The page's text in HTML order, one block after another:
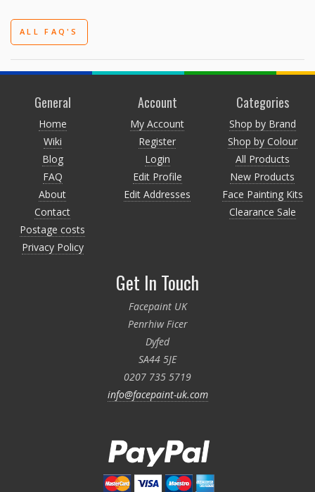
ALL FAQ'S
General
Home
Wiki
Blog
FAQ
About
Contact
Postage costs
Privacy Policy
Account
My Account
Register
Login
Edit Profile
Edit Addresses
Categories
Shop by Brand
Shop by Colour
All Products
New Products
Face Painting Kits
Clearance Sale
Get In Touch
Facepaint UK
Penrhiw Ficer
Dyfed
SA44 5JE
0207 735 5719
info@facepaint-uk.com